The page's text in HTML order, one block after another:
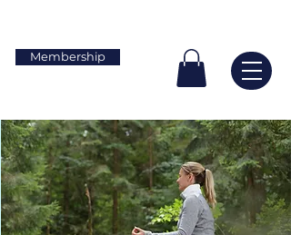
Membership